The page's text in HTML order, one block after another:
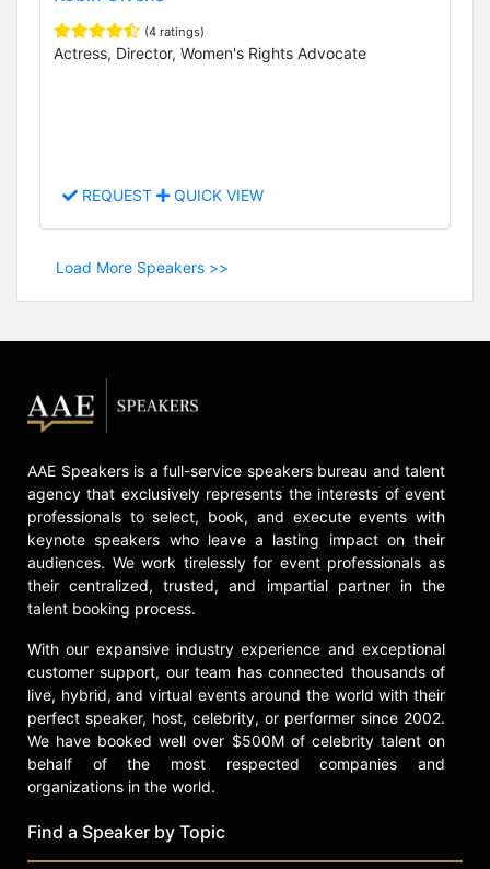
(4 ratings)
Actress, Director, Women's Rights Advocate
REQUEST QUICK VIEW
Load More Speakers >>
AAE Speakers is a full-service speakers bureau and talent
agency that exclusively represents the interests of event
professionals to select, book, and execute events with
keynote speakers who leave a lasting impact on their
audiences. We work tirelessly for event professionals as
their centralized, trusted, and impartial partner in the
talent booking process.
With our expansive industry experience and exceptional
customer support, our team has connected thousands of
live, hybrid, and virtual events around the world with their
perfect speaker, host, celebrity, or performer since 2002.
We have booked well over $500M of celebrity talent on
behalf of the most respected companies and
organizations in the world.
Find a Speaker by Topic